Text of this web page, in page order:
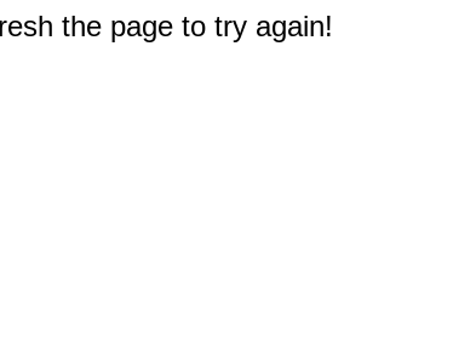
the page to try again!